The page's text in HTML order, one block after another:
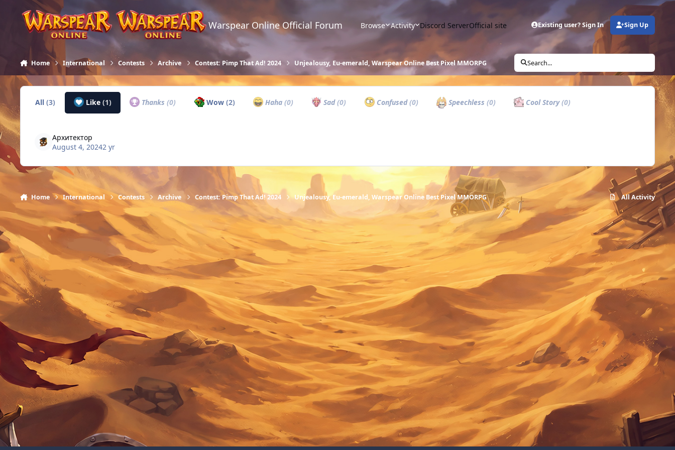
Skip to content
Warspear Online Official Forum Browse Activity Discord ServerOfficial site Existing user? Sign In Sign Up
Home International Contests Archive Contest: Pimp That Ad! 2024 Unjealousy, Eu-emerald, Warspear Online Best Pixel MMORPG Search...
All(3) Like (1) Thanks(0) Wow (2) Haha (0) Sad(0) Confused(0) Speechless (0) Cool Story(0)
Архитектор
August 4, 20242 yr
Home International Contests Archive Contest: Pimp That Ad! 2024 Unjealousy, Eu-emerald, Warspear Online Best Pixel MMORPG All Activity